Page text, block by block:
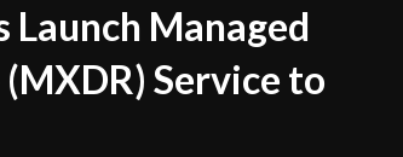
Managed
Service to